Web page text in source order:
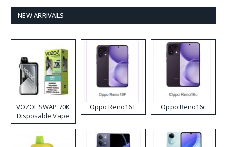
NEW ARRIVALS
VOZOL SWAP 70K
Disposable Vape
Oppo Reno16 F Oppo Reno16c